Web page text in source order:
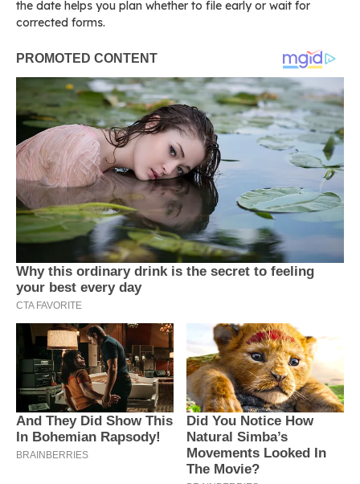
the date helps you plan whether to file early or wait for
corrected forms.